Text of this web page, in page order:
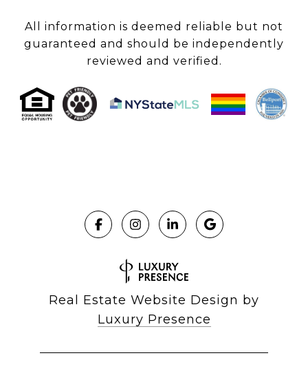
All information is deemed reliable but not
guaranteed and should be independently
reviewed and verified.
Real Estate Website Design by
Luxury Presence